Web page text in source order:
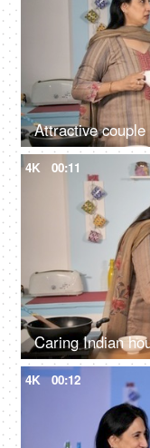
4K 00:11
4K 00:12